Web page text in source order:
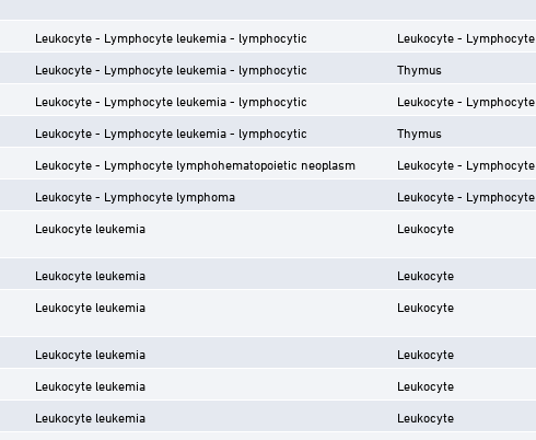
Leukocyte - Lymphocyte leukemia - lymphocytic Leukocyte - Lymphocyte
Leukocyte - Lymphocyte leukemia - lymphocytic Thymus
Leukocyte - Lymphocyte leukemia - lymphocytic Leukocyte - Lymphocyte
Leukocyte - Lymphocyte leukemia - lymphocytic Thymus
Leukocyte - Lymphocyte lymphohematopoietic neoplasm Leukocyte - Lymphocyte
Leukocyte - Lymphocyte lymphoma Leukocyte - Lymphocyte
Leukocyte leukemia Leukocyte
Leukocyte leukemia Leukocyte
Leukocyte leukemia Leukocyte
Leukocyte leukemia Leukocyte
Leukocyte leukemia Leukocyte
Leukocyte leukemia Leukocyte